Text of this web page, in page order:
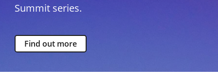
Summit series.
Find out more